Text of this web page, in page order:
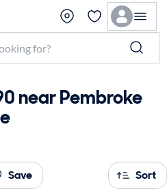
near Pembroke
Save Sort